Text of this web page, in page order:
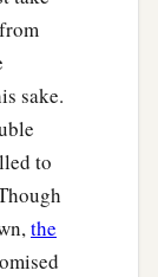
doors!
will by
take
aMy
sake.
to
the